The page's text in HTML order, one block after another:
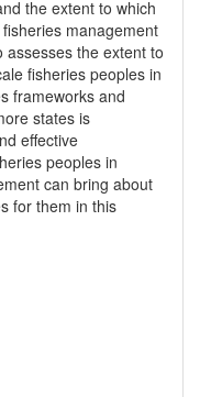
the extent to which
management
assesses the extent to
fisheries peoples in
frameworks and
states is
effective
peoples in
can bring about
for them in this